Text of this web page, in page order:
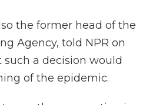
the former head of the
Agency, told NPR on
a decision would
of the epidemic.